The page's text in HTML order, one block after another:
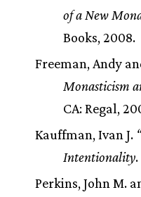
of a New
Books, 2008.
Freeman, Andy
Monasticism
CA: Regal,
Kauffman, Ivan J.
Intentionality
Perkins, John M.